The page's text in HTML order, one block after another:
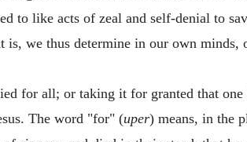
to like acts of zeal and self-denial to
is, we thus determine in our own minds,
for all; or taking it for granted that
The word "for" (uper) means, in the